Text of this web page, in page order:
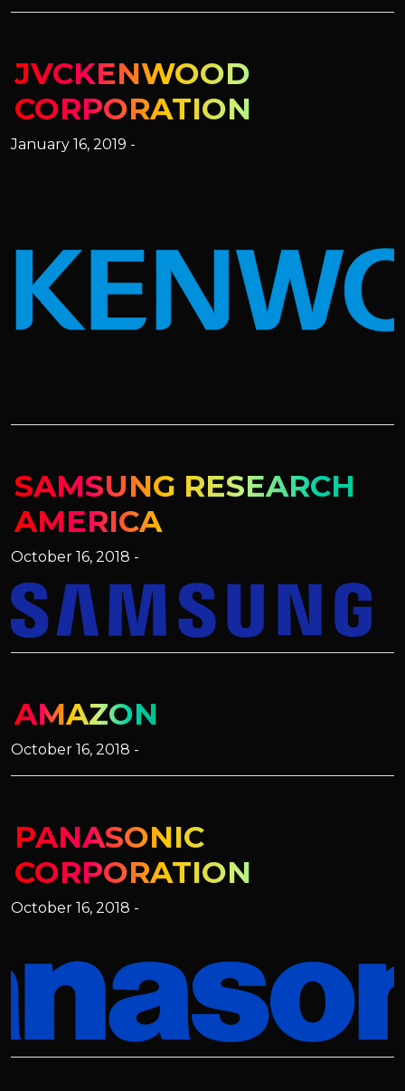
JVCKENWOOD
CORPORATION
January 16, 2019 -
SAMSUNG RESEARCH
AMERICA
October 16, 2018 -
AMAZON
October 16, 2018 -
PANASONIC
CORPORATION
October 16, 2018 -